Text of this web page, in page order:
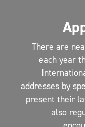
There are
each year
addresses by
present their
also